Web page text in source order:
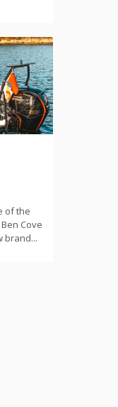
of the
Cove
brand...